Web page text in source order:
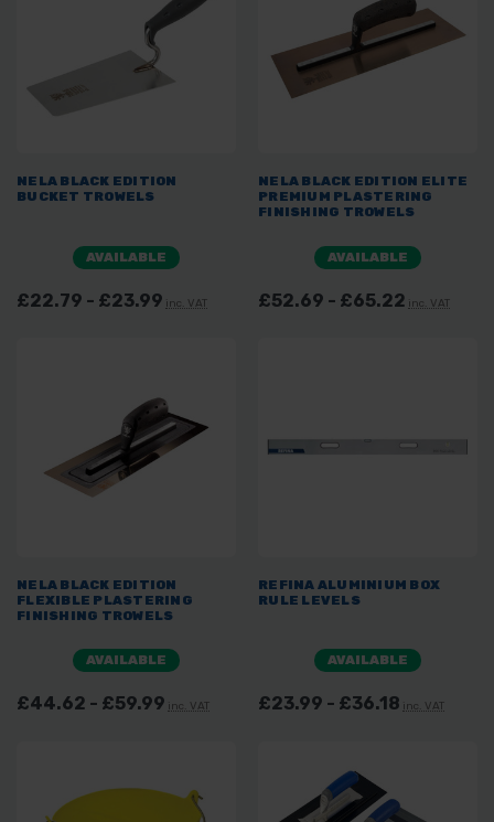
NELA BLACK EDITION
BUCKET TROWELS
AVAILABLE
£22.79 - £23.99 inc. VAT
NELA BLACK EDITION ELITE
PREMIUM PLASTERING
FINISHING TROWELS
AVAILABLE
£52.69 - £65.22 inc. VAT
NELA BLACK EDITION
FLEXIBLE PLASTERING
FINISHING TROWELS
AVAILABLE
£44.62 - £59.99 inc. VAT
REFINA ALUMINIUM BOX
RULE LEVELS
AVAILABLE
£23.99 - £36.18 inc. VAT